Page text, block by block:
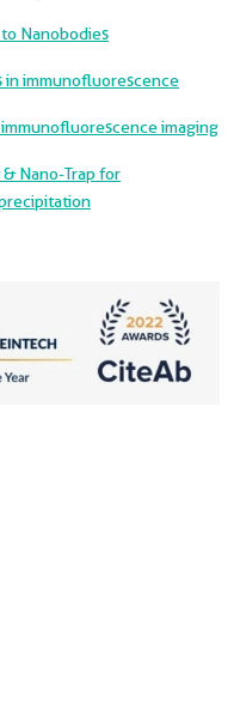
Nanobodies
in immunofluorescence
imaging
Nano-Trap for